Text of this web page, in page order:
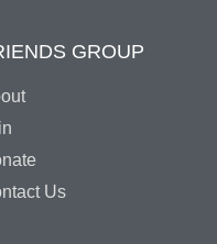
GROUP
Us